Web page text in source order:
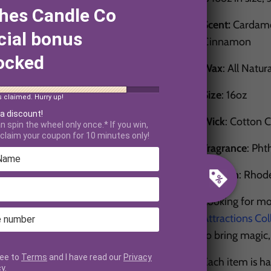
Scent:
Cinnamon
Wax: All
Size: 16oz
Wick: Cotton
Fragrance:
Made in:
Looking for
Attractions
to bring
Each item is
Candle Co
bonus
claimed. Hurry up!
discount!
spin the wheel only once.* If you win,
your coupon for 10 minutes only!
to Terms and I have read our Privacy
.